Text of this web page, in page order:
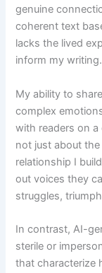
genuine
coherent text
lacks the lived
inform my writing.
My ability to
complex
with readers on a
not just about
relationship I
out voices they
struggles,
In contrast, AI-
sterile or
that characterize